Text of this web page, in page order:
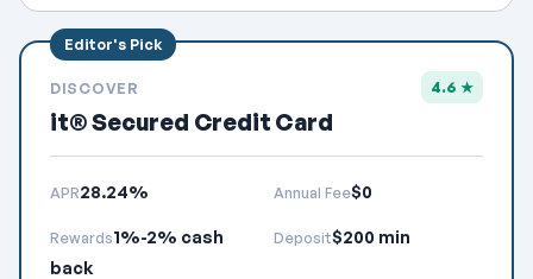
DISCOVER
it® Secured Credit Card
4.6 ★
APR28.24% Annual Fee$0
Rewards1%-2% cash
back
Deposit$200 min